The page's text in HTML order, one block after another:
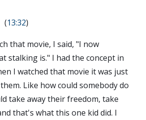
(13:32)
that movie, I said, "I now
stalking is." I had the concept in
I watched that movie it was just
Like how could somebody do
take away their freedom, take
that's what this one kid did. I